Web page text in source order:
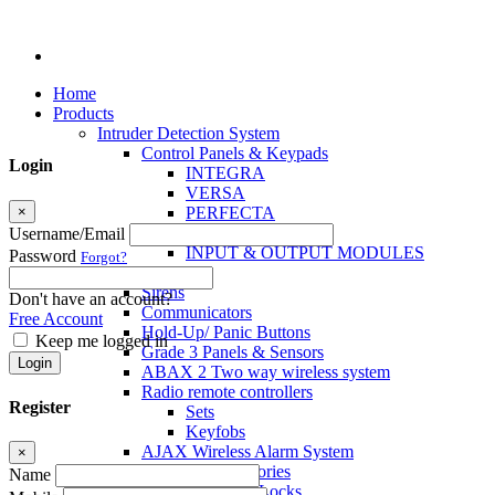
Home
Products
Intruder Detection System
Control Panels & Keypads
INTEGRA
VERSA
PERFECTA
INPUT & OUTPUT MODULES
Sensors
Sirens
Communicators
Hold-Up/ Panic Buttons
Grade 3 Panels & Sensors
ABAX 2 Two way wireless system
Radio remote controllers
Sets
Keyfobs
AJAX Wireless Alarm System
Access Control Accessories
Electromagnetic Locks
Login
×
Username/Email
Password Forgot?
Don't have an account?
Free Account
Keep me logged in
Login
Register
×
Name